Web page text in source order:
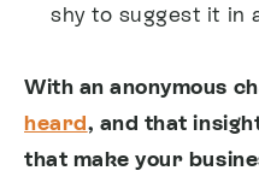
shy to suggest it in
With an anonymous
heard, and that
that make your